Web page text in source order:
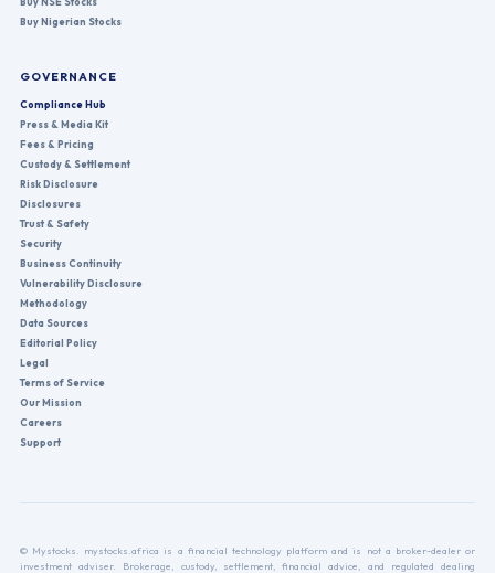
Buy Nigerian Stocks
GOVERNANCE
Compliance Hub
Press & Media Kit
Fees & Pricing
Custody & Settlement
Risk Disclosure
Disclosures
Trust & Safety
Security
Business Continuity
Vulnerability Disclosure
Methodology
Data Sources
Editorial Policy
Legal
Terms of Service
Our Mission
Careers
Support
© Mystocks. mystocks.africa is a financial technology platform and is not a broker-dealer or
investment adviser. Brokerage, custody, settlement, financial advice, and regulated dealing